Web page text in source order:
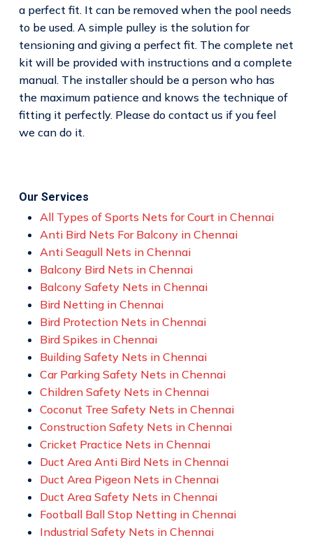
a perfect fit. It can be removed when the pool needs
to be used. A simple pulley is the solution for
tensioning and giving a perfect fit. The complete net
kit will be provided with instructions and a complete
manual. The installer should be a person who has
the maximum patience and knows the technique of
fitting it perfectly. Please do contact us if you feel
we can do it.
Our Services
All Types of Sports Nets for Court in Chennai
Anti Bird Nets For Balcony in Chennai
Anti Seagull Nets in Chennai
Balcony Bird Nets in Chennai
Balcony Safety Nets in Chennai
Bird Netting in Chennai
Bird Protection Nets in Chennai
Bird Spikes in Chennai
Building Safety Nets in Chennai
Car Parking Safety Nets in Chennai
Children Safety Nets in Chennai
Coconut Tree Safety Nets in Chennai
Construction Safety Nets in Chennai
Cricket Practice Nets in Chennai
Duct Area Anti Bird Nets in Chennai
Duct Area Pigeon Nets in Chennai
Duct Area Safety Nets in Chennai
Football Ball Stop Netting in Chennai
Industrial Safety Nets in Chennai